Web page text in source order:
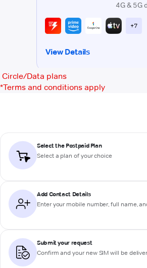
Circle/Data plans
*Terms and conditions apply
Select the Postpaid Plan
Select a plan of your choice
Add Contact Details
Enter your mobile number, full name,
Submit your request
Confirm and your new SIM will be